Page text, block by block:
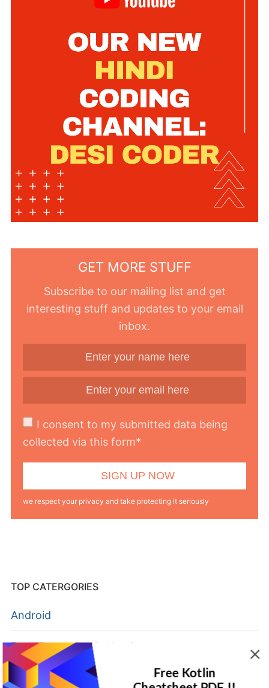
GET MORE STUFF
Subscribe to our mailing list and get
interesting stuff and updates to your email
inbox.
I consent to my submitted data being
collected via this form*
we respect your privacy and take protecting it seriously
TOP CATERGORIES
Android
Data Structures & Algorithms
Free Kotlin